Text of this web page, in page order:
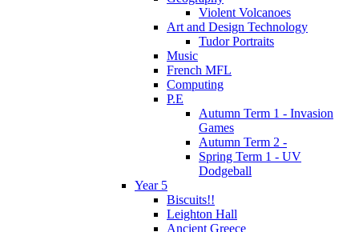
Violent Volcanoes
Art and Design Technology
Tudor Portraits
Music
French MFL
Computing
P.E
Autumn Term 1 - Invasion
Games
Autumn Term 2 -
Spring Term 1 - UV
Dodgeball
Year 5
Biscuits!!
Leighton Hall
Ancient Greece